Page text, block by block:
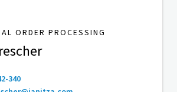
ORDER PROCESSING
340